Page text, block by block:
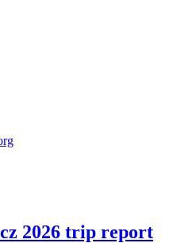
2026 trip report